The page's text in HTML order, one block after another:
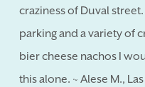
craziness of Duval
parking and a variety of
bier cheese nachos I
this alone. ~ Alese M.,